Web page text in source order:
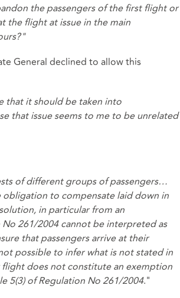
the passengers of the first flight or
the flight at issue in the main
General declined to allow this
that it should be taken into
that issue seems to me to be unrelated
of different groups of passengers…
to compensate laid down in
in particular from an
261/2004 cannot be interpreted as
that passengers arrive at their
possible to infer what is not stated in
does not constitute an exemption
5(3) of Regulation No 261/2004."